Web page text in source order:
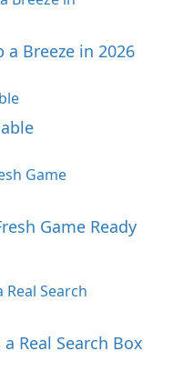
a Breeze in 2026
Game Ready
Real Search Box